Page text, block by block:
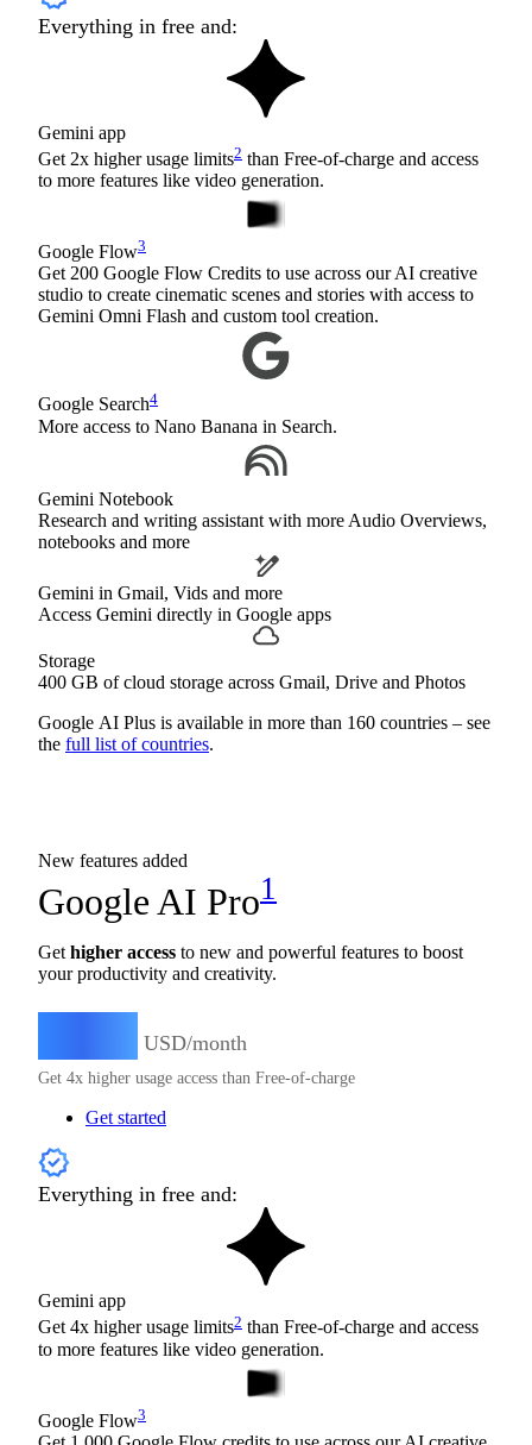
Everything in free and:
Gemini app
Get 2x higher usage limits2 than Free-of-charge and access
to more features like video generation.
Google Flow3
Get 200 Google Flow Credits to use across our AI creative
studio to create cinematic scenes and stories with access to
Gemini Omni Flash and custom tool creation.
Google Search4
More access to Nano Banana in Search.
Gemini Notebook
Research and writing assistant with more Audio Overviews,
notebooks and more
Gemini in Gmail, Vids and more
Access Gemini directly in Google apps
Storage
400 GB of cloud storage across Gmail, Drive and Photos
Google AI Plus is available in more than 160 countries – see
the full list of countries.
New features added
Google AI Pro1
Gethigher access to new and powerful features to boost
your productivity and creativity.
USD/month
Get 4x higher usage access than Free-of-charge
Get started
Everything in free and:
Gemini app
Get 4x higher usage limits2 than Free-of-charge and access
to more features like video generation.
Google Flow3